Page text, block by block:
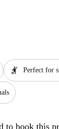
hail Perfect for
to book this